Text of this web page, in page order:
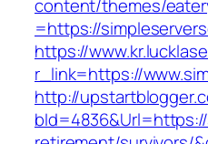
content/themes/
=https://
https://
r_link=https://
http://